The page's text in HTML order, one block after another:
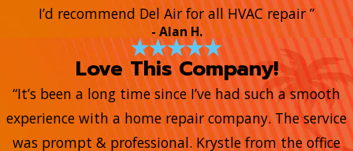
I’d recommend Del Air for all HVAC repair ”
- Alan H.
Love This Company!
“It’s been a long time since I’ve had such a smooth
experience with a home repair company. The service
was prompt & professional. Krystle from the office